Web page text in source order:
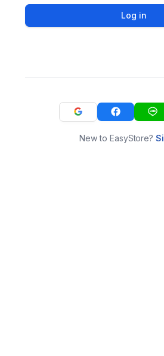
Log in
New to EasyStore?